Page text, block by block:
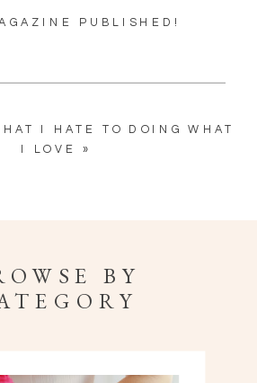
I HATE TO DOING WHAT
I LOVE »
PUBLISHED!
BY